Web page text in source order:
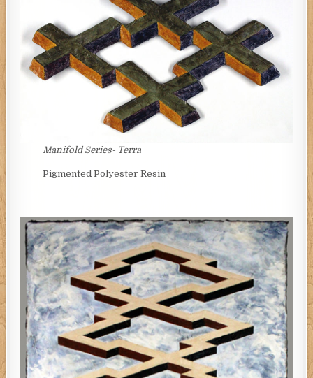
Manifold Series- Terra
Pigmented Polyester Resin